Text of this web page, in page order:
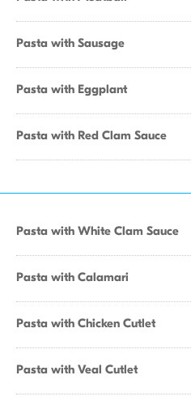
Pasta with Sausage
Pasta with Eggplant
Pasta with Red Clam Sauce
Pasta with White Clam Sauce
Pasta with Calamari
Pasta with Chicken Cutlet
Pasta with Veal Cutlet